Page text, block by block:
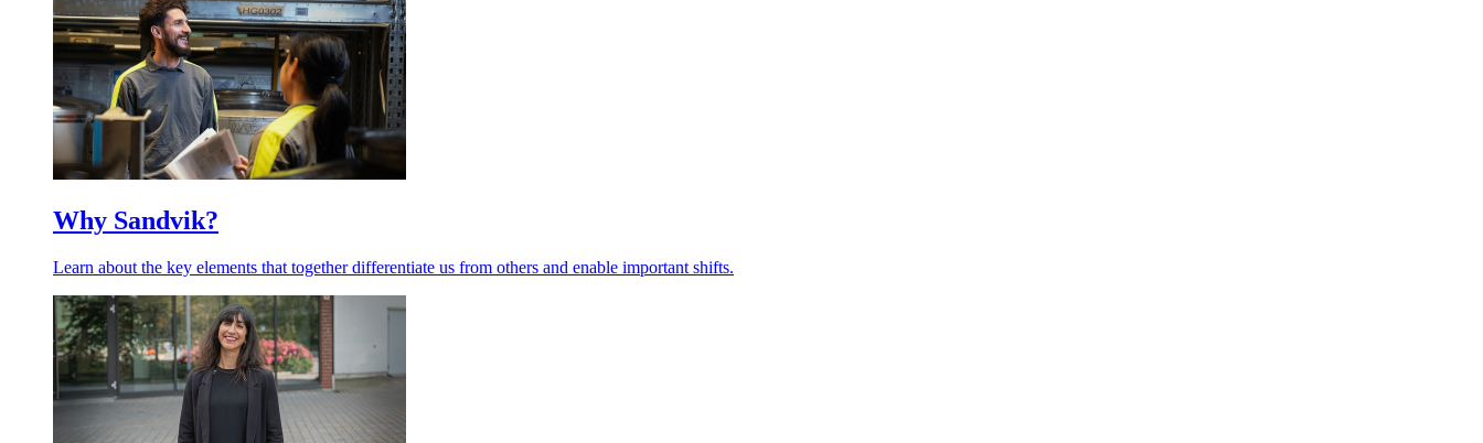
Why Sandvik?
Learn about the key elements that together differentiate us from others and enable important shifts.